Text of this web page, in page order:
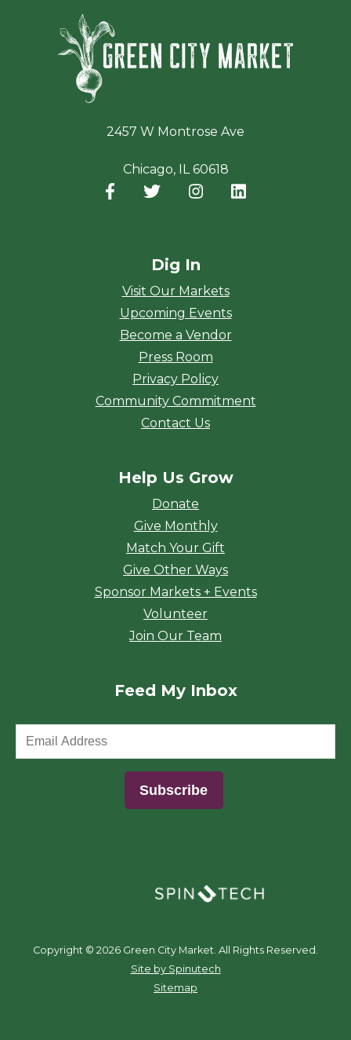
2457 W Montrose Ave
Chicago, IL 60618
Facebook
(opens in a new window)
Twitter
(opens in a new window)
Instagram
(opens in a new
Dig In
Visit Our Markets
Upcoming Events
Become a Vendor
Press Room
Privacy Policy
Community Commitment
Contact Us
Help Us Grow
Donate
Give Monthly
Match Your Gift
Give Other Ways
Sponsor Markets + Events
Volunteer
Join Our Team
Feed My Inbox
Copyright © 2026 Green City Market. All Rights Reserved.
Site by Spinutech
Sitemap